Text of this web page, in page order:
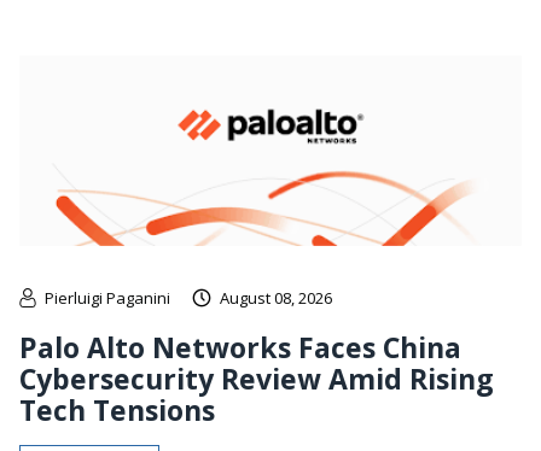
Pierluigi Paganini August 08, 2026
Palo Alto Networks Faces China
Cybersecurity Review Amid Rising
Tech Tensions